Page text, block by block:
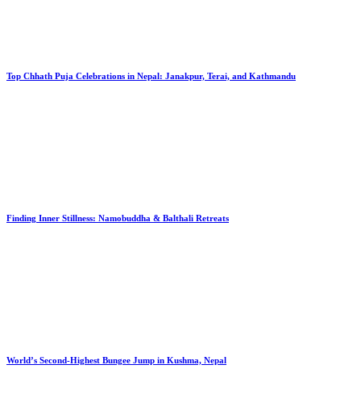
Top Chhath Puja Celebrations in Nepal: Janakpur, Terai, and Kathmandu
Finding Inner Stillness: Namobuddha & Balthali Retreats
World’s Second-Highest Bungee Jump in Kushma, Nepal